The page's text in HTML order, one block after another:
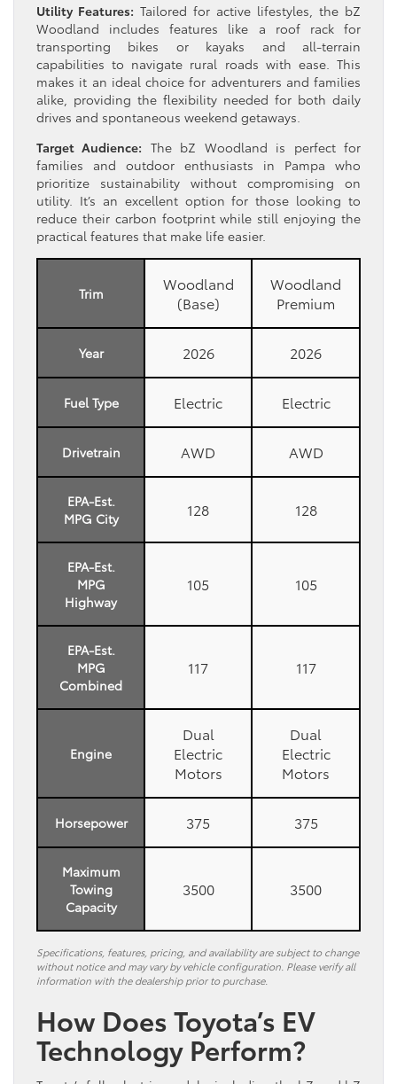
Utility Features: Tailored for active lifestyles, the bZ
Woodland includes features like a roof rack for
transporting bikes or kayaks and all-terrain
capabilities to navigate rural roads with ease. This
makes it an ideal choice for adventurers and families
alike, providing the flexibility needed for both daily
drives and spontaneous weekend getaways.
Target Audience: The bZ Woodland is perfect for
families and outdoor enthusiasts in Pampa who
prioritize sustainability without compromising on
utility. It’s an excellent option for those looking to
reduce their carbon footprint while still enjoying the
practical features that make life easier.
Trim
Woodland
(Base)
Woodland
Premium
Year 2026 2026
Fuel Type Electric Electric
Drivetrain AWD AWD
EPA-Est.
MPG City
128 128
EPA-Est.
MPG
Highway
105 105
EPA-Est.
MPG
Combined
117 117
Engine
Dual
Electric
Motors
Dual
Electric
Motors
Horsepower 375 375
Maximum
Towing
Capacity
3500 3500
Specifications, features, pricing, and availability are subject to change
without notice and may vary by vehicle configuration. Please verify all
information with the dealership prior to purchase.
How Does Toyota’s EV
Technology Perform?